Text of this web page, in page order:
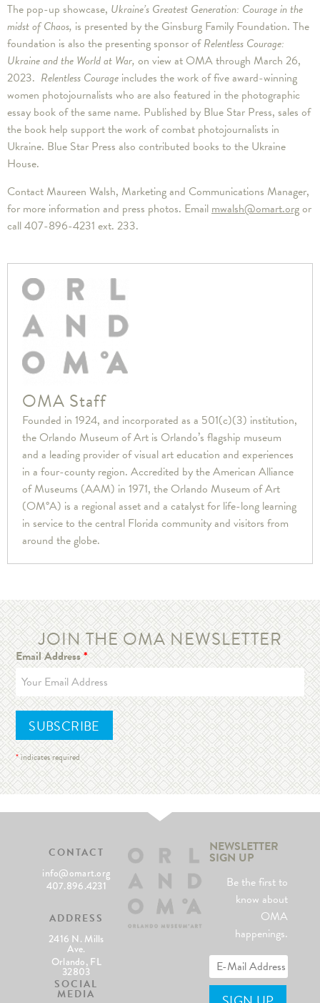
The pop-up showcase, Ukraine’s Greatest Generation: Courage in the
midst of Chaos, is presented by the Ginsburg Family Foundation. The
foundation is also the presenting sponsor ofRelentless Courage:
Ukraine and the World at War, on view at OMA through March 26,
2023. Relentless Courage includes the work of five award-winning
women photojournalists who are also featured in the photographic
essay book of the same name. Published by Blue Star Press, sales of
the book help support the work of combat photojournalists in
Ukraine. Blue Star Press also contributed books to the Ukraine
House.
Contact Maureen Walsh, Marketing and Communications Manager,
for more information and press photos. Email mwalsh@omart.orgor
call 407-896-4231 ext. 233.
OMA Staff
Founded in 1924, and incorporated as a 501(c)(3) institution,
the Orlando Museum of Art is Orlando’s flagship museum
and a leading provider of visual art education and experiences
in a four-county region. Accredited by the American Alliance
of Museums (AAM) in 1971, the Orlando Museum of Art
(OM°A) is a regional asset and a catalyst for life-long learning
in service to the central Florida community and visitors from
around the globe.
JOIN THE OMA NEWSLETTER
Email Address*
*indicates required
CONTACT
info@omart.org
407.896.4231
ADDRESS
2416 N. Mills
Ave.
Orlando, FL
32803
SOCIAL
MEDIA
NEWSLETTER
SIGN UP
Be the first to
know about
OMA
happenings.